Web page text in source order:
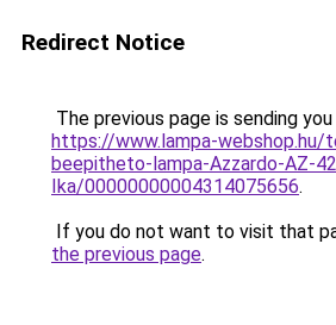
Redirect Notice
The previous page is sending
https://www.lampa-webshop.hu/
beepitheto-lampa-Azzardo-AZ-
Ika/00000000004314075656.
If you do not want to visit that
the previous page.